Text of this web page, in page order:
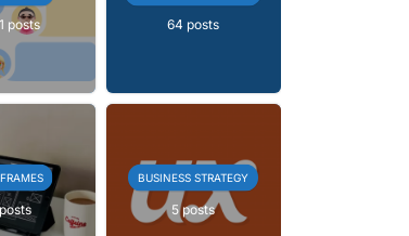
posts 64 posts
BUSINESS STRATEGY
5 posts